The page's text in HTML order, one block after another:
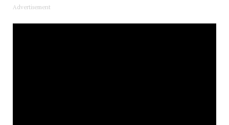
Advertisement